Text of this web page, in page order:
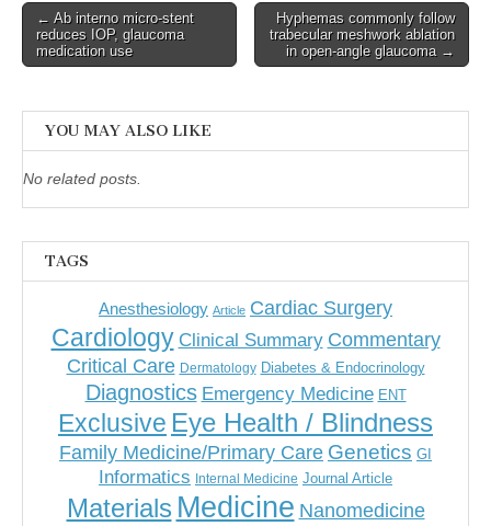
Post
navigation
← Ab interno micro-stent
reduces IOP, glaucoma
medication use
Hyphemas commonly follow
trabecular meshwork ablation
in open-angle glaucoma →
YOU MAY ALSO LIKE
No related posts.
TAGS
Anesthesiology Article Cardiac Surgery
Cardiology Clinical Summary Commentary
Critical Care Dermatology Diabetes & Endocrinology
Diagnostics Emergency Medicine ENT
Exclusive Eye Health / Blindness
Family Medicine/Primary Care Genetics GI
Informatics Internal Medicine Journal Article
Materials Medicine Nanomedicine